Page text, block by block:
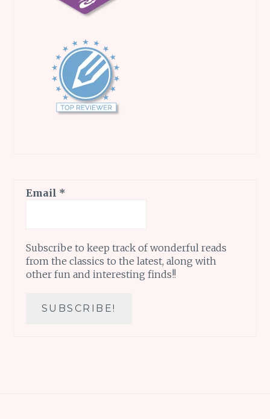
Email *
Subscribe to keep track of wonderful reads
from the classics to the latest, along with
other fun and interesting finds!!